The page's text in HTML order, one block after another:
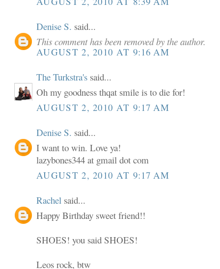
Denise S. said...
This comment has been removed by the author.
AUGUST 2, 2010 AT 9:16 AM
The Turkstra's said...
Oh my goodness thqat smile is to die for!
AUGUST 2, 2010 AT 9:17 AM
Denise S. said...
I want to win. Love ya!
lazybones344 at gmail dot com
AUGUST 2, 2010 AT 9:17 AM
Rachel said...
Happy Birthday sweet friend!!
SHOES! you said SHOES!
Leos rock, btw